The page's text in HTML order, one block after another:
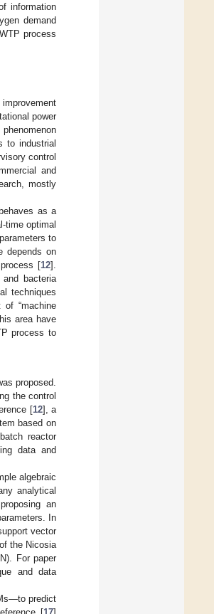
information
demand
process
power
to industrial
control
and
mostly
as a
time optimal
to
depends on
[12].
bacteria
techniques
“machine
area have
process to
proposed.
the control
[12], a
based on
reactor
data and
algebraic
analytical
an
In
vector
the Nicosia
For paper
and data
predict